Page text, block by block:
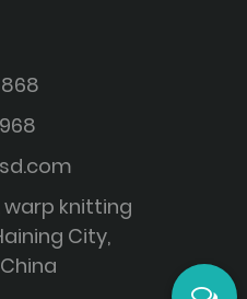
warp knitting
City,